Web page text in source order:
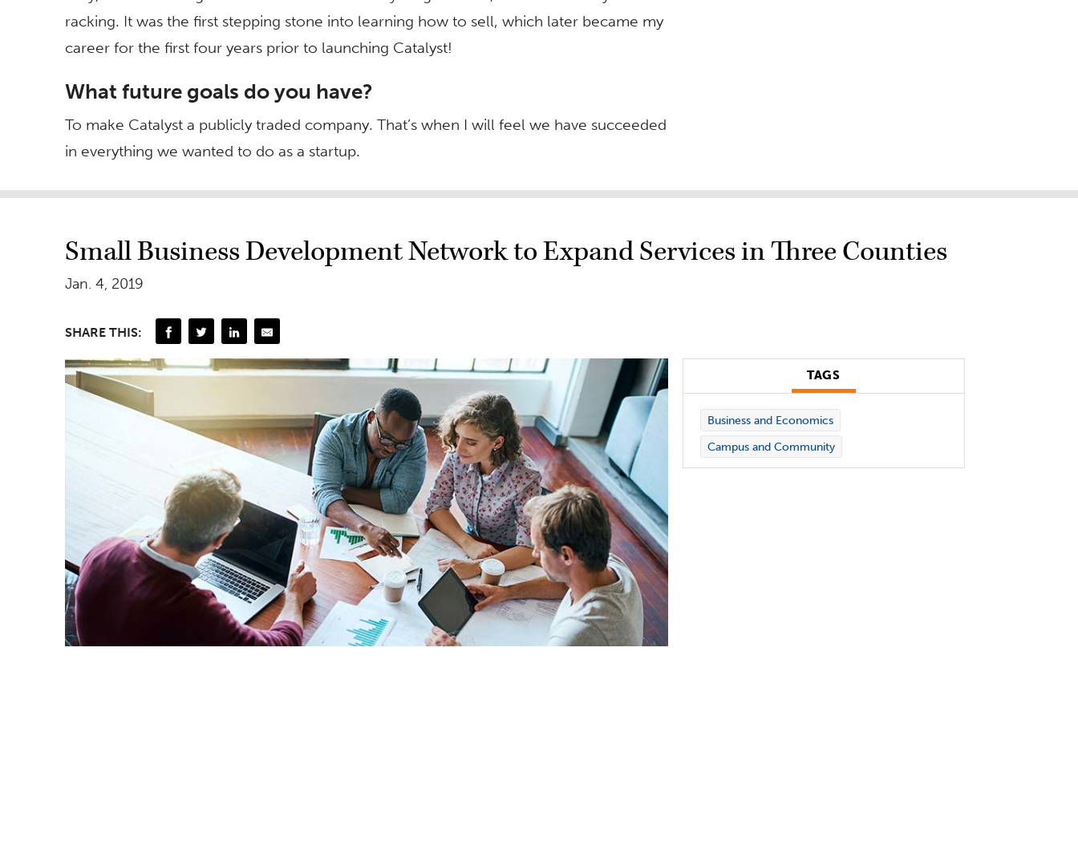
racking. It was the first stepping stone into learning how to sell, which later became my
career for the first four years prior to launching Catalyst!
What future goals do you have?
To make Catalyst a publicly traded company. That’s when I will feel we have succeeded
in everything we wanted to do as a startup.
Small Business Development Network to Expand Services in Three Counties
Jan. 4, 2019
SHARE THIS:
TAGS
Business and Economics
Campus and Community